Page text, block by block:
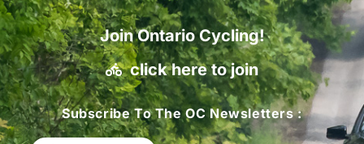
Join Ontario Cycling!
click here to join
Subscribe To The OC Newsletters :